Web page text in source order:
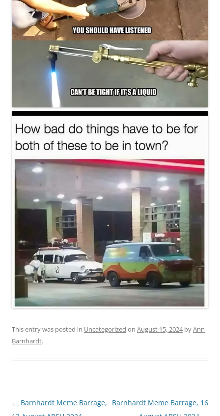
This entry was posted in Uncategorized on August 15, 2024byAnn
Barnhardt.
Post
← Barnhardt Meme Barrage,
Barnhardt Meme Barrage, 16